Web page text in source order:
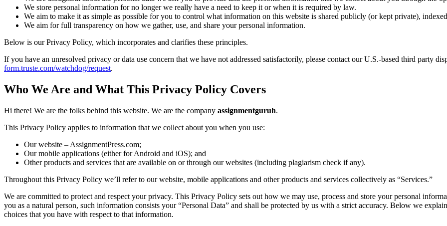
We store personal information for no longer we really have a need to keep it or when it is required by law.
We aim to make it as simple as possible for you to control what information on this website is shared publicly (or kept private),
We aim for full transparency on how we gather, use, and share your personal information.
Below is our Privacy Policy, which incorporates and clarifies these principles.
If you have an unresolved privacy or data use concern that we have not addressed satisfactorily, please contact our U.S.-based third party
form.truste.com/watchdog/request.
Who We Are and What This Privacy Policy Covers
Hi there! We are the folks behind this website. We are the company assignmentguruh.
This Privacy Policy applies to information that we collect about you when you use:
Our website – AssignmentPress.com;
Our mobile applications (either for Android and iOS); and
Other products and services that are available on or through our websites (including plagiarism check if any).
Throughout this Privacy Policy we’ll refer to our website, mobile applications and other products and services collectively as “Services.”
We are committed to protect and respect your privacy. This Privacy Policy sets out how we may use, process and store your personal
you as a natural person, such information consists your “Personal Data” and shall be protected by us with a strict accuracy. Below we
choices that you have with respect to that information.